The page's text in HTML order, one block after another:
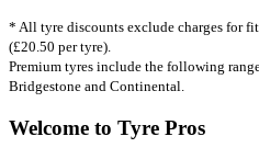
* All tyre discounts exclude charges for
(£20.50 per tyre).
Premium tyres include the following
Bridgestone and Continental.
Welcome to Tyre Pros